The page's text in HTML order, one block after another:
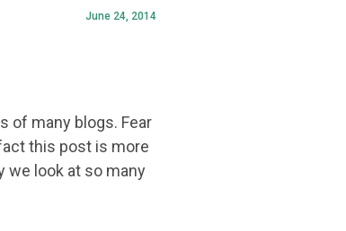
June 24, 2014
of many blogs. Fear
this post is more
we look at so many